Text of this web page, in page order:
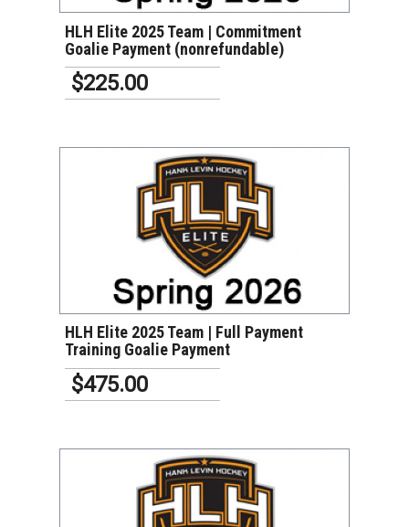
HLH Elite 2025 Team | Commitment
Goalie Payment (nonrefundable)
$225.00
VIEW DETAILS
HLH Elite 2025 Team | Full Payment
Training Goalie Payment
$475.00